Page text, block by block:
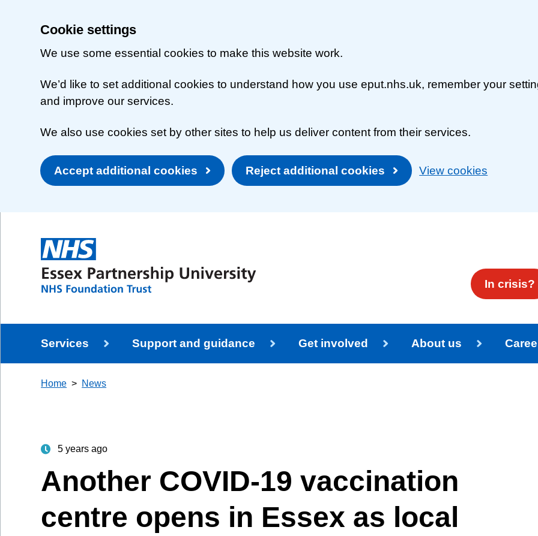
Cookie settings
We use some essential cookies to make this website work.
We’d like to set additional cookies to understand how you use eput.nhs.uk, remember your
and improve our services.
We also use cookies set by other sites to help us deliver content from their services.
Accept additional cookies Reject additional cookies View cookies
In crisis?
Services Support and guidance Get involved About us
Home News
5 years ago
Another COVID-19 vaccination
centre opens in Essex as local